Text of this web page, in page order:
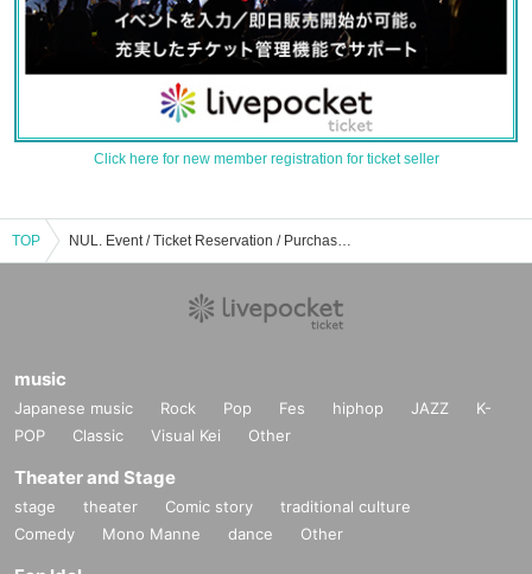
Click here for new member registration for ticket seller
TOP NUL. Event / Ticket Reservation / Purchase / Sales Information List
music
Japanese music Rock Pop Fes hiphop JAZZ
K-
POP
Classic Visual Kei Other
Theater and Stage
stage theater Comic story
traditional culture
Comedy
Mono Manne dance Other